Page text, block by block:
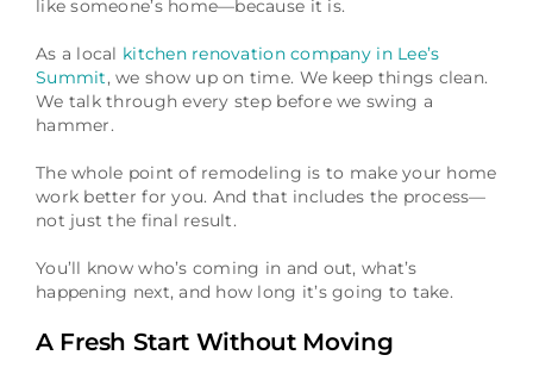
like someone’s home—because it is.
As a local kitchen renovation company in Lee’s
Summit, we show up on time. We keep things clean.
We talk through every step before we swing a
hammer.
The whole point of remodeling is to make your home
work better for you. And that includes the process—
not just the final result.
You’ll know who’s coming in and out, what’s
happening next, and how long it’s going to take.
A Fresh Start Without Moving